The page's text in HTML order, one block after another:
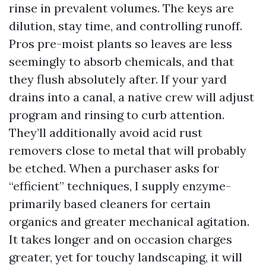
rinse in prevalent volumes. The keys are
dilution, stay time, and controlling runoff.
Pros pre-moist plants so leaves are less
seemingly to absorb chemicals, and that
they flush absolutely after. If your yard
drains into a canal, a native crew will adjust
program and rinsing to curb attention.
They’ll additionally avoid acid rust
removers close to metal that will probably
be etched. When a purchaser asks for
“efficient” techniques, I supply enzyme-
primarily based cleaners for certain
organics and greater mechanical agitation.
It takes longer and on occasion charges
greater, yet for touchy landscaping, it will